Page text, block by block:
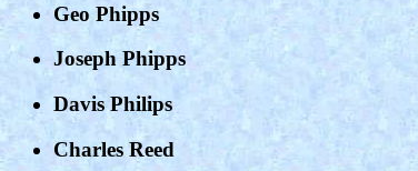
Geo Phipps
Joseph Phipps
Davis Philips
Charles Reed